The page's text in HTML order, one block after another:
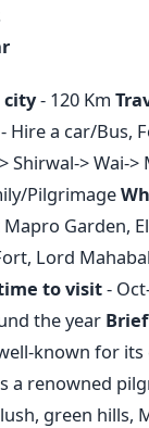
city- 120 Km
- Hire a car/Bus,
Shirwal-> Wai-
Pilgrimage
Garden,
Lord
to visit-
the year
known for
a renowned
green hills,